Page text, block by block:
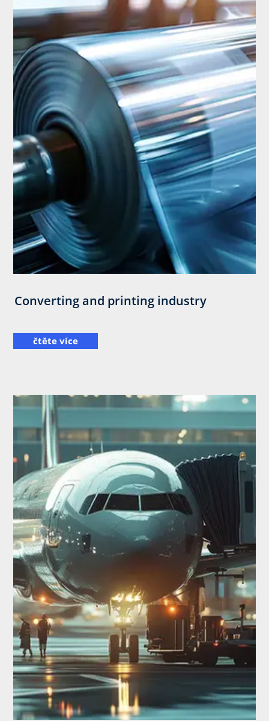
Converting and printing industry
čtěte více